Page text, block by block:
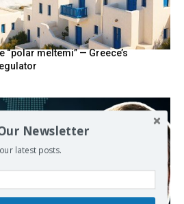
“polar meltemi” — Greece’s
Newsletter
latest posts.